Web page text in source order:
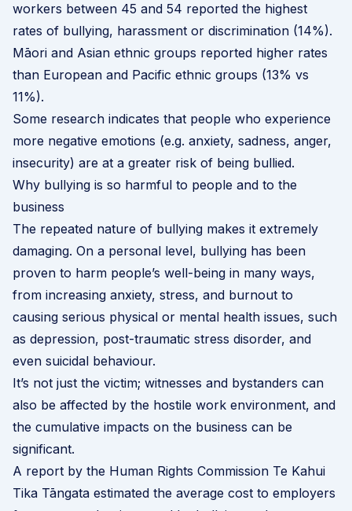
workers between 45 and 54 reported the highest
rates of bullying, harassment or discrimination (14%).
Māori and Asian ethnic groups reported higher rates
than European and Pacific ethnic groups (13% vs
11%).
Some research indicates that people who experience
more negative emotions (e.g. anxiety, sadness, anger,
insecurity) are at a greater risk of being bullied.
Why bullying is so harmful to people and to the
business
The repeated nature of bullying makes it extremely
damaging. On a personal level, bullying has been
proven to harm people’s well-being in many ways,
from increasing anxiety, stress, and burnout to
causing serious physical or mental health issues, such
as depression, post-traumatic stress disorder, and
even suicidal behaviour.
It’s not just the victim; witnesses and bystanders can
also be affected by the hostile work environment, and
the cumulative impacts on the business can be
significant.
A report by the Human Rights Commission Te Kahui
Tika Tāngata estimated the average cost to employers